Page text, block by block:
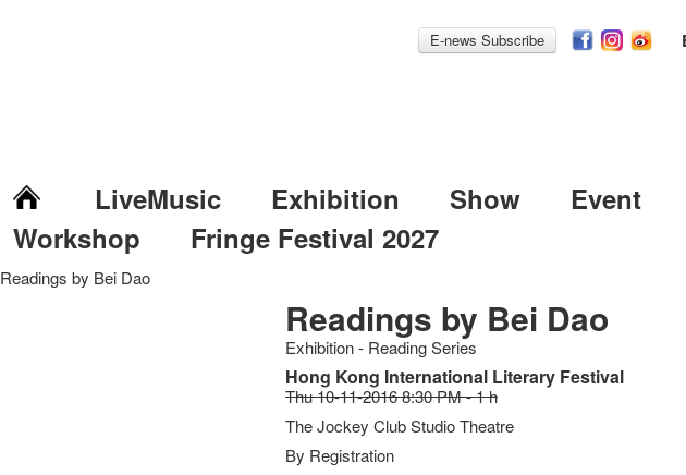
E-news Subscribe
LiveMusic Exhibition Show
Event
Workshop
Fringe Festival 2027
Readings by Bei Dao
Readings by Bei Dao
Exhibition - Reading Series
Hong Kong International Literary Festival
Thu 10-11-2016 8:30 PM - 1 h
The Jockey Club Studio Theatre
By Registration